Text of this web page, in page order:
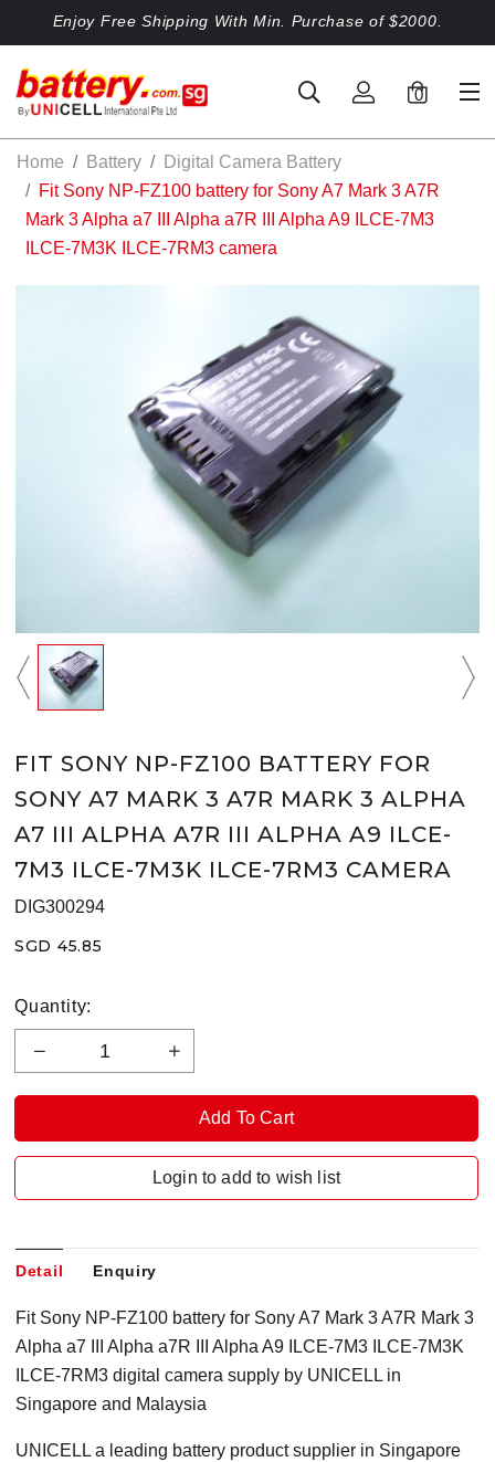
Enjoy Free Shipping With Min. Purchase of $2000.
0
Home Battery
Digital Camera Battery
Fit Sony NP-FZ100 battery for Sony A7 Mark 3 A7R
Mark 3 Alpha a7 III Alpha a7R III Alpha A9 ILCE-7M3
ILCE-7M3K ILCE-7RM3 camera
FIT SONY NP-FZ100 BATTERY FOR
SONY A7 MARK 3 A7R MARK 3 ALPHA
A7 III ALPHA A7R III ALPHA A9 ILCE-
7M3 ILCE-7M3K ILCE-7RM3 CAMERA
DIG300294
SGD 45.85
Quantity:
Login to add to wish list
Detail Enquiry
Fit Sony NP-FZ100 battery for Sony A7 Mark 3 A7R Mark 3
Alpha a7 III Alpha a7R III Alpha A9 ILCE-7M3 ILCE-7M3K
ILCE-7RM3 digital camera supply by UNICELL in
Singapore and Malaysia
UNICELL a leading battery product supplier in Singapore